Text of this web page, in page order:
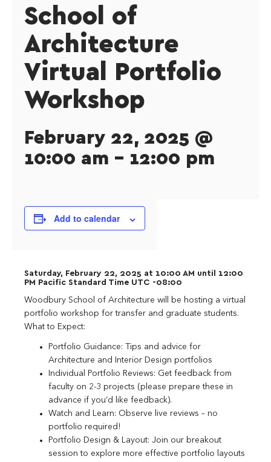
School of
Architecture
Virtual Portfolio
Workshop
February 22, 2025 @
10:00 am - 12:00 pm
Add to calendar
Saturday, February 22, 2025 at 10:00 AM until 12:00
PM Pacific Standard Time UTC -08:00
Woodbury School of Architecture will be hosting a virtual
portfolio workshop for transfer and graduate students.
What to Expect:
Portfolio Guidance: Tips and advice for
Architecture and Interior Design portfolios
Individual Portfolio Reviews: Get feedback from
faculty on 2-3 projects (please prepare these in
advance if you’d like feedback).
Watch and Learn: Observe live reviews – no
portfolio required!
Portfolio Design & Layout: Join our breakout
session to explore more effective portfolio layouts